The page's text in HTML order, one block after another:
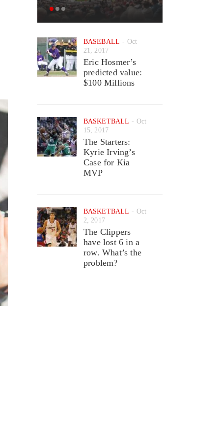
BASEBALL
Oct
21, 2017
Eric Hosmer’s
predicted value:
$100 Millions
BASKETBALL
Oct
15, 2017
The Starters:
Kyrie Irving’s
Case for Kia
MVP
BASKETBALL
Oct
2, 2017
The Clippers
have lost 6 in a
row. What’s the
problem?